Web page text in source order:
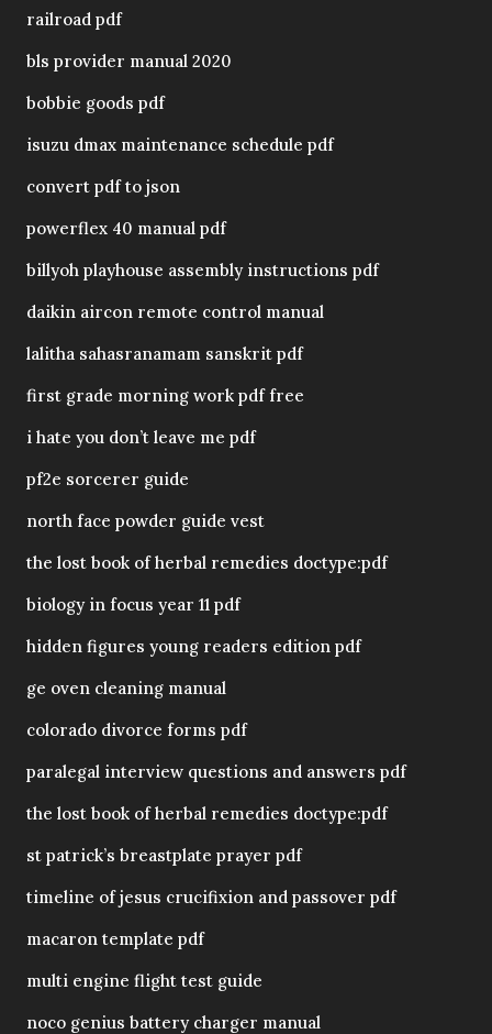
railroad pdf
bls provider manual 2020
bobbie goods pdf
isuzu dmax maintenance schedule pdf
convert pdf to json
powerflex 40 manual pdf
billyoh playhouse assembly instructions pdf
daikin aircon remote control manual
lalitha sahasranamam sanskrit pdf
first grade morning work pdf free
i hate you don’t leave me pdf
pf2e sorcerer guide
north face powder guide vest
the lost book of herbal remedies doctype:pdf
biology in focus year 11 pdf
hidden figures young readers edition pdf
ge oven cleaning manual
colorado divorce forms pdf
paralegal interview questions and answers pdf
the lost book of herbal remedies doctype:pdf
st patrick’s breastplate prayer pdf
timeline of jesus crucifixion and passover pdf
macaron template pdf
multi engine flight test guide
noco genius battery charger manual